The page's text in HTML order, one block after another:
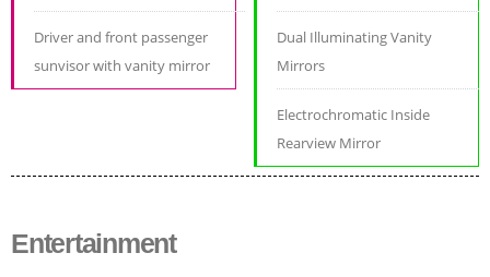
Driver and front passenger
sunvisor with vanity mirror
Dual Illuminating Vanity
Mirrors
Electrochromatic Inside
Rearview Mirror
Entertainment